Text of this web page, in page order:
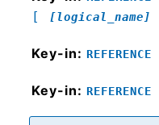
[
[logical_name]
Key-in: REFERENCE
Key-in: REFERENCE